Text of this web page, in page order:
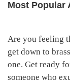
Primary
Most Popular
Are you feeling
get down to
one. Get ready
someone who